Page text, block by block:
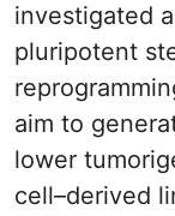
investigated
pluripotent
aim to
lower
cell–derived